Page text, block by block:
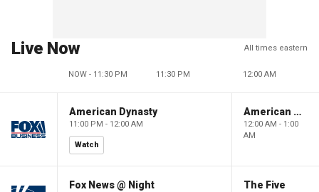
Live Now All times eastern
NOW - 11:30 PM 11:30 PM 12:00 AM
American Dynasty
11:00 PM - 12:00 AM
Watch
American Dynasty
12:00 AM - 1:00
AM
Fox News @ Night The Five